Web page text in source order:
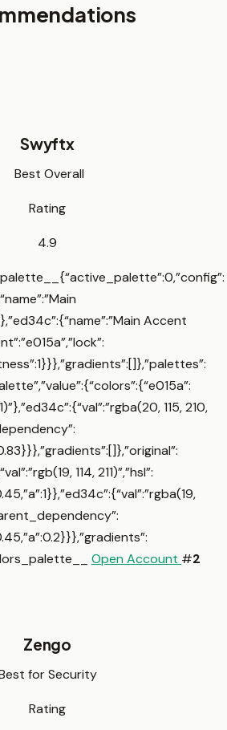
Swyftx
Best Overall
Rating
4.9
Accent
115, 210,
114, 211)”,”hsl”:
Open Account #2
Zengo
for Security
Rating